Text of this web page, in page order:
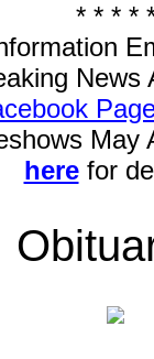
* * * *
herefor